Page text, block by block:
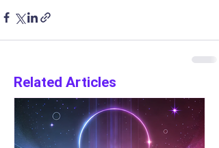
Related Articles